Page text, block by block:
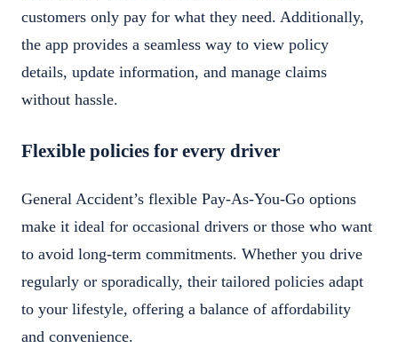
customers only pay for what they need. Additionally,
the app provides a seamless way to view policy
details, update information, and manage claims
without hassle.
Flexible policies for every driver
General Accident’s flexible Pay-As-You-Go options
make it ideal for occasional drivers or those who want
to avoid long-term commitments. Whether you drive
regularly or sporadically, their tailored policies adapt
to your lifestyle, offering a balance of affordability
and convenience.